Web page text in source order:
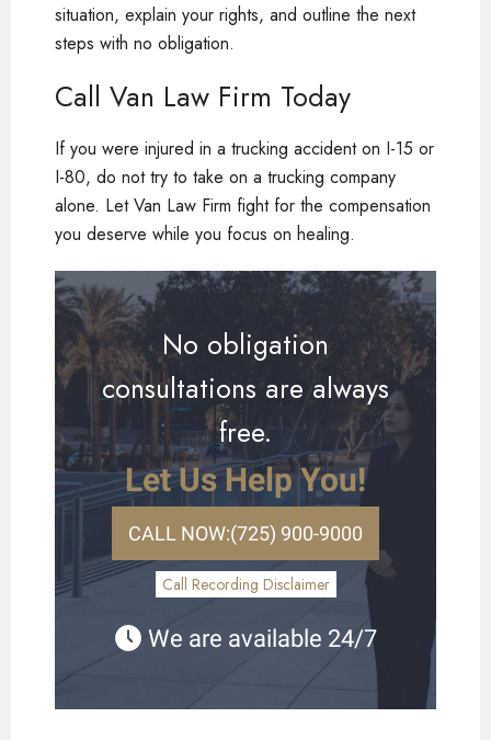
situation, explain your rights, and outline the next
steps with no obligation.
Call Van Law Firm Today
If you were injured in a trucking accident on I-15 or
I-80, do not try to take on a trucking company
alone. Let Van Law Firm fight for the compensation
you deserve while you focus on healing.
No obligation
consultations are always
free.
Let Us Help You!
CALL NOW:(725) 900-9000
Call Recording Disclaimer
We are available 24/7